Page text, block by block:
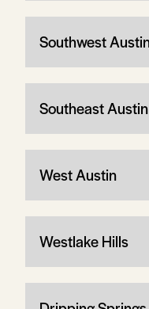
Southwest
Southeast Austin
West Austin
Westlake Hills